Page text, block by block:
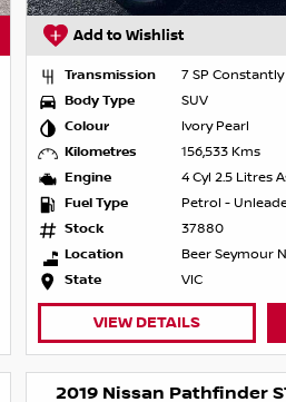
Add to Wishlist
Transmission
7 SP
Body Type
SUV
Colour
Ivory Pearl
Kilometres
156,533 Kms
Engine
4 Cyl 2.5 Litres
Fuel Type
Petrol -
Stock
37880
Location
Beer Seymour
State
VIC
VIEW DETAILS
2019 Nissan Pathfinder